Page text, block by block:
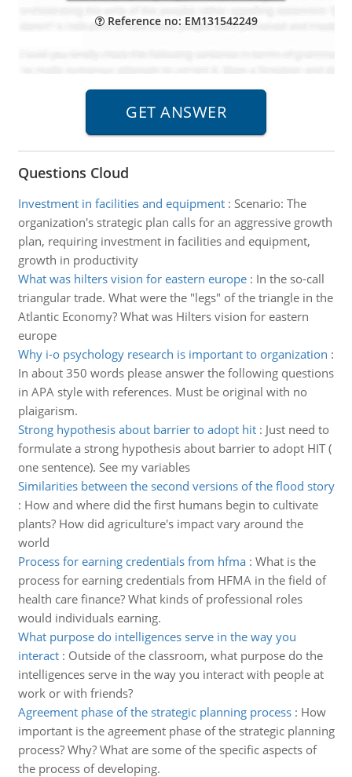
Reference no: EM131542249
Questions Cloud
Investment in facilities and equipment: Scenario: The
organization's strategic plan calls for an aggressive growth
plan, requiring investment in facilities and equipment,
growth in productivity
What was hilters vision for eastern europe: In the so-call
triangular trade. What were the "legs" of the triangle in the
Atlantic Economy? What was Hilters vision for eastern
europe
Why i-o psychology research is important to organization :
In about 350 words please answer the following questions
in APA style with references. Must be original with no
plaigarism.
Strong hypothesis about barrier to adopt hit: Just need to
formulate a strong hypothesis about barrier to adopt HIT (
one sentence). See my variables
Similarities between the second versions of the flood story
: How and where did the first humans begin to cultivate
plants? How did agriculture's impact vary around the
world
Process for earning credentials from hfma: What is the
process for earning credentials from HFMA in the field of
health care finance? What kinds of professional roles
would individuals earning.
What purpose do intelligences serve in the way you
interact: Outside of the classroom, what purpose do the
intelligences serve in the way you interact with people at
work or with friends?
Agreement phase of the strategic planning process: How
important is the agreement phase of the strategic planning
process? Why? What are some of the specific aspects of
the process of developing.